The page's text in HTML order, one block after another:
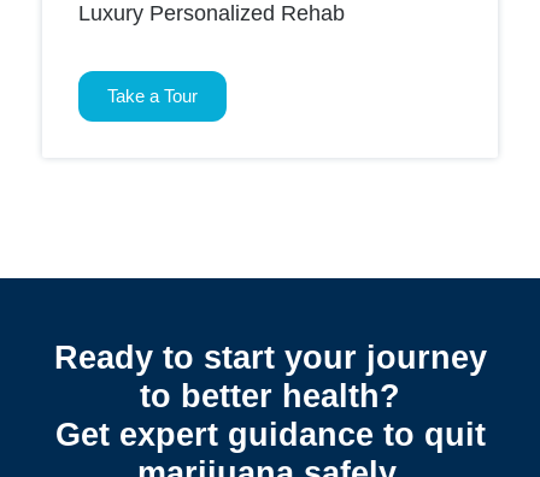
Luxury Personalized Rehab
Take a Tour
Ready to start your journey
to better health?
Get expert guidance to quit